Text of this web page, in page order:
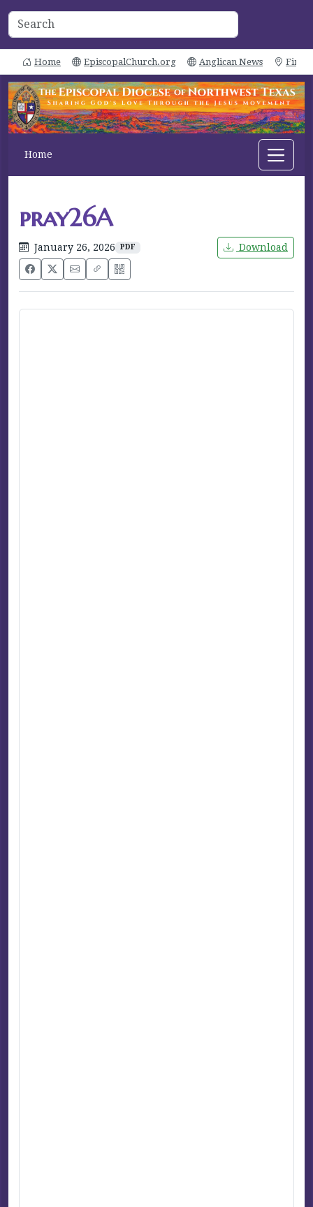
Home EpiscopalChurch.org Anglican News Find
Home
pray26A
January 26, 2026 PDF Download